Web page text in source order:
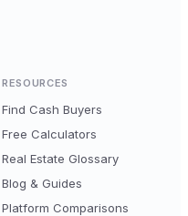
RESOURCES
Find Cash Buyers
Free Calculators
Real Estate Glossary
Blog & Guides
Platform Comparisons